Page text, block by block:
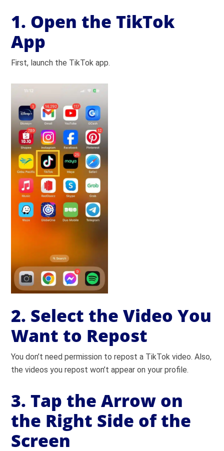
1. Open the TikTok
App
First, launch the TikTok app.
2. Select the Video You
Want to Repost
You don’t need permission to repost a TikTok video. Also,
the videos you repost won’t appear on your profile.
3. Tap the Arrow on
the Right Side of the
Screen